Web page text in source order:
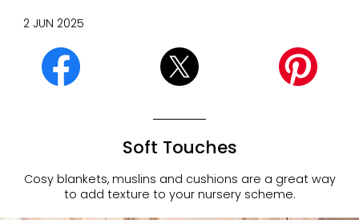
2 JUN 2025
Soft Touches
Cosy blankets, muslins and cushions are a great way
to add texture to your nursery scheme.